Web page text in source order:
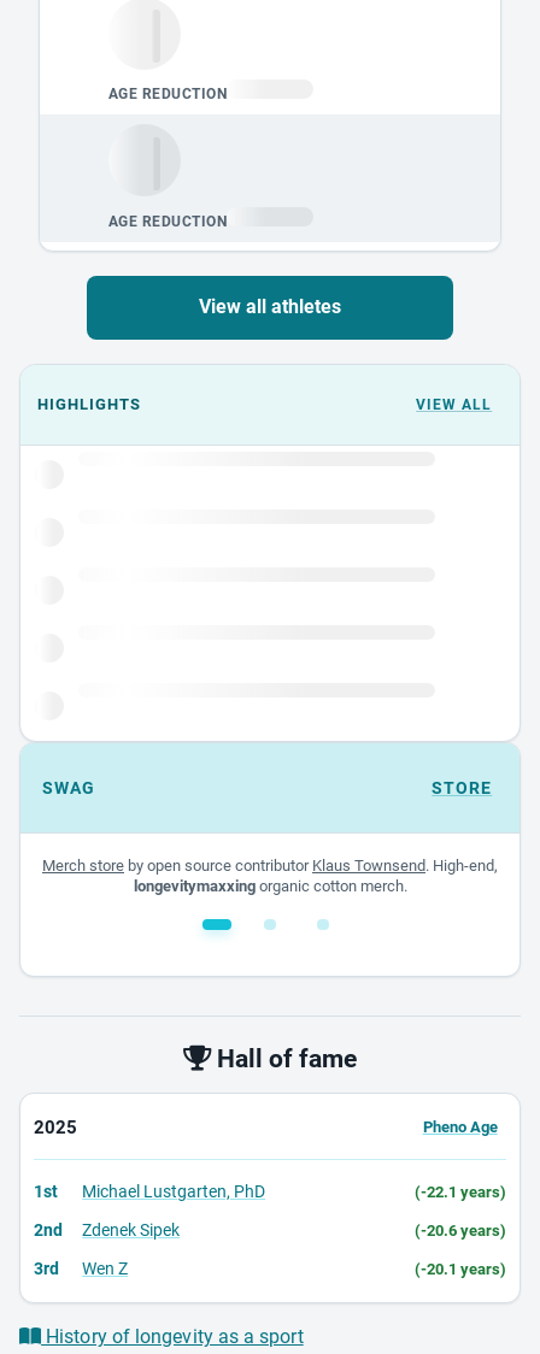
View all athletes
Events could not load.
HIGHLIGHTS VIEW ALL
SWAG STORE
Merch store by open source contributor Klaus Townsend. High-end,
longevitymaxxingorganic cotton merch.
Hall of fame
2025 Pheno Age
1st Michael Lustgarten, PhD (-22.1 years)
2nd Zdenek Sipek (-20.6 years)
3rd Wen Z (-20.1 years)
History of longevity as a sport